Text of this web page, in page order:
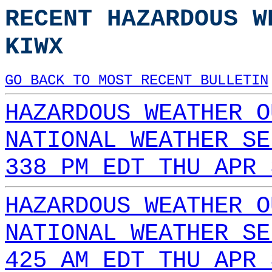
RECENT HAZARDOUS
KIWX
GO BACK TO MOST RECENT BULLETIN
HAZARDOUS WEATHER
NATIONAL WEATHER
338 PM EDT THU
HAZARDOUS WEATHER
NATIONAL WEATHER
425 AM EDT THU